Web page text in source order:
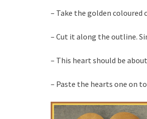
– Take the golden coloured
– Cut it along the outline.
– This heart should be
– Paste the hearts one on